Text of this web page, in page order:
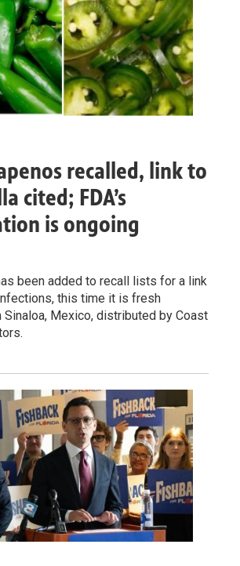
recalled, link to
cited; FDA’s
is ongoing
been added to recall lists for a link
this time it is fresh
Sinaloa, Mexico, distributed by Coast